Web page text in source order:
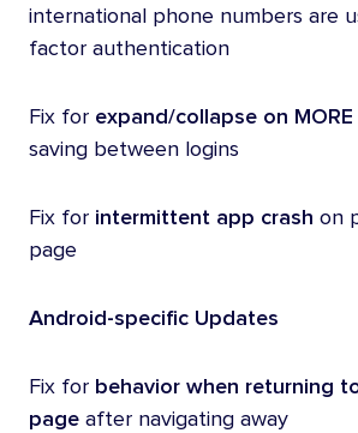
international phone numbers are
factor authentication
Fix for expand/collapse on
saving between logins
Fix for intermittent app crash on
page
Android-specific Updates
Fix for behavior when returning
page after navigating away